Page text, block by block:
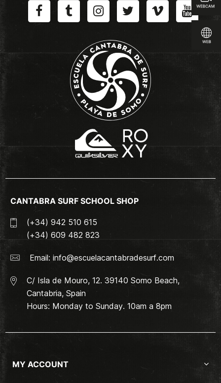
CANTABRA SURF SCHOOL SHOP
(+34) 942 510 615
(+34) 609 482 823
Email: info@escuelacantabradesurf.com
C/ Isla de Mouro, 12. 39140 Somo Beach,
Cantabria, Spain
Hours: Monday to Sunday. 10am a 8pm
MY ACCOUNT